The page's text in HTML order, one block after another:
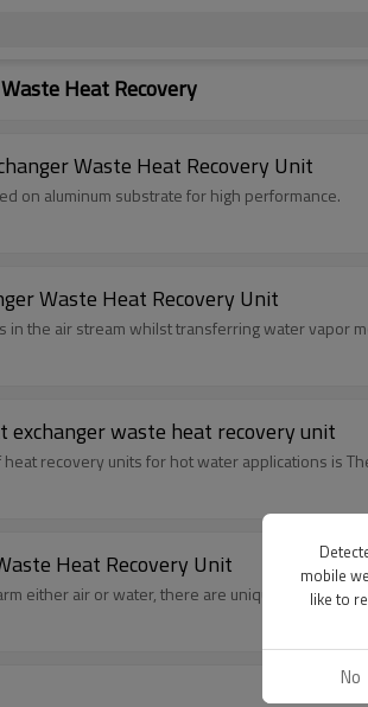
Heat Recovery
Waste Heat Recovery Unit
on aluminum substrate for high performance.
Waste Heat Recovery Unit
in the air stream whilst transferring water vapor
waste heat recovery unit
recovery units for hot water applications is
Heat Recovery Unit
either air or water, there are unique heat
mobile
like to
No